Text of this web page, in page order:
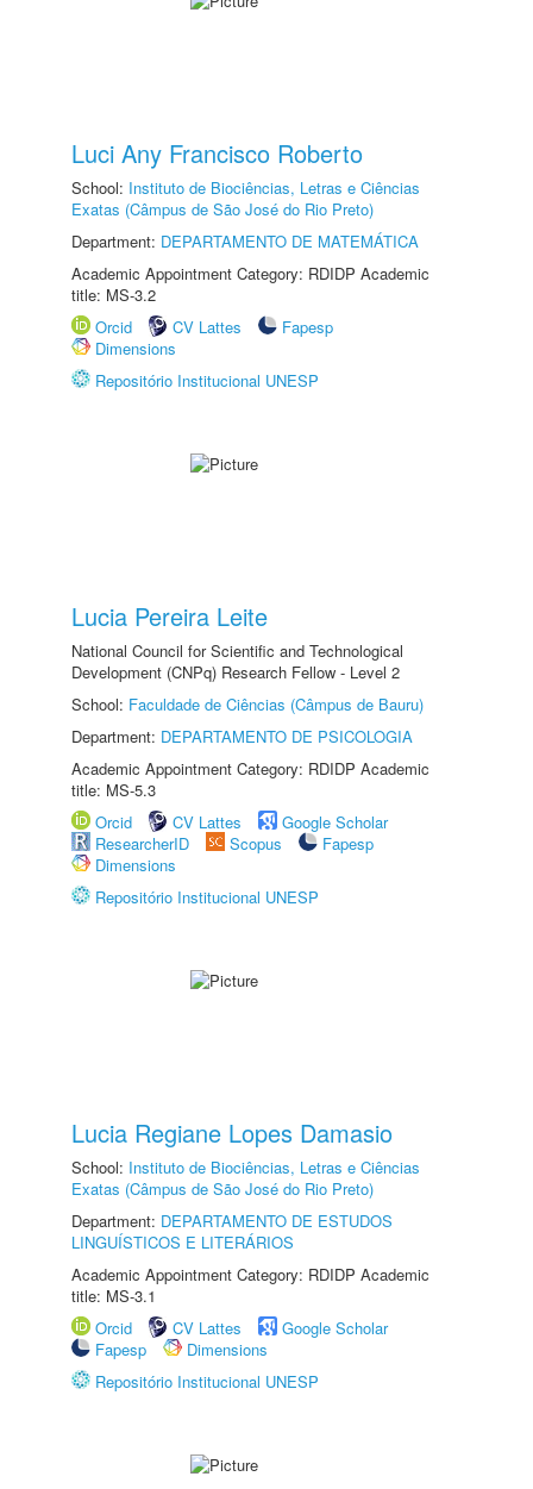
Luci Any Francisco Roberto
School: Instituto de Biociências, Letras e Ciências
Exatas (Câmpus de São José do Rio Preto)
Department: DEPARTAMENTO DE MATEMÁTICA
Academic Appointment Category: RDIDP Academic
title: MS-3.2
Orcid
CV Lattes
Fapesp
Dimensions
Repositório Institucional UNESP
Lucia Pereira Leite
National Council for Scientific and Technological
Development (CNPq) Research Fellow - Level 2
School: Faculdade de Ciências (Câmpus de Bauru)
Department: DEPARTAMENTO DE PSICOLOGIA
Academic Appointment Category: RDIDP Academic
title: MS-5.3
Orcid
CV Lattes
Google Scholar
ResearcherID
Scopus
Fapesp
Dimensions
Repositório Institucional UNESP
Lucia Regiane Lopes Damasio
School: Instituto de Biociências, Letras e Ciências
Exatas (Câmpus de São José do Rio Preto)
Department: DEPARTAMENTO DE ESTUDOS
LINGUÍSTICOS E LITERÁRIOS
Academic Appointment Category: RDIDP Academic
title: MS-3.1
Orcid
CV Lattes
Google Scholar
Fapesp
Dimensions
Repositório Institucional UNESP